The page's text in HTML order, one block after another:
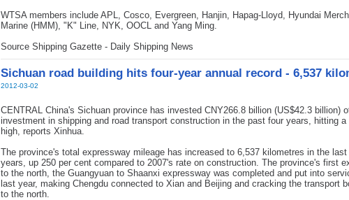
WTSA members include APL, Cosco, Evergreen, Hanjin, Hapag-Lloyd, Hyundai
Marine (HMM), "K" Line, NYK, OOCL and Yang Ming.
Source Shipping Gazette - Daily Shipping News
Sichuan road building hits four-year annual record - 6,537
2012-03-02
CENTRAL China's Sichuan province has invested CNY266.8 billion (US$42.3 billion)
investment in shipping and road transport construction in the past four years, hitting a
high, reports Xinhua.
The province's total expressway mileage has increased to 6,537 kilometres in the last
years, up 250 per cent compared to 2007's rate on construction. The province's first
to the north, the Guangyuan to Shaanxi expressway was completed and put into
last year, making Chengdu connected to Xian and Beijing and cracking the transport
to the north.